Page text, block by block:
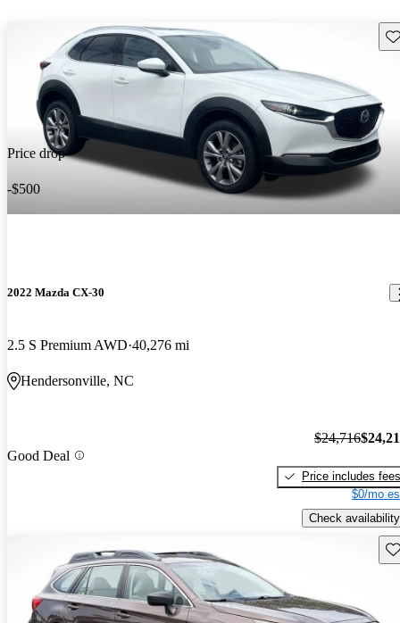
Price drop
-$500
2022 Mazda CX-30
2.5 S Premium AWD 40,276 mi
Hendersonville, NC
Good Deal
$24,716
Price includes fees
$0/mo
Check availability